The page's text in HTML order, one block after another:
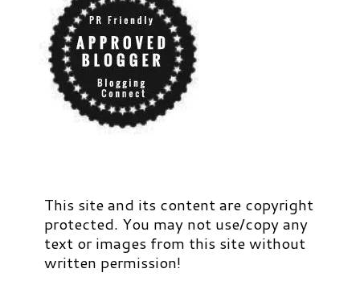
This site and its content are copyright
protected. You may not use/copy any
text or images from this site without
written permission!